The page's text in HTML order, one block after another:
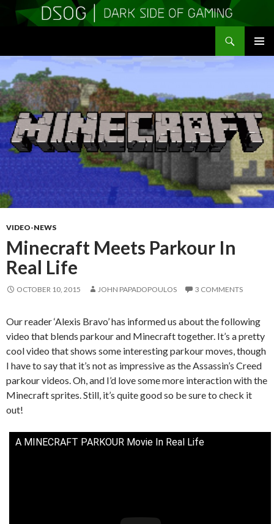
CONTENT
VIDEO-NEWS
Minecraft Meets Parkour In
Real Life
OCTOBER 10, 2015 JOHN PAPADOPOULOS 3 COMMENTS
Our reader ‘Alexis Bravo’ has informed us about the following
video that blends parkour and Minecraft together. It’s a pretty
cool video that shows some interesting parkour moves, though
I have to say that it’s not as impressive as the Assassin’s Creed
parkour videos. Oh, and I’d love some more interaction with the
Minecraft sprites. Still, it’s quite good so be sure to check it
out!
A MINECRAFT PARKOUR Movie In Real Life